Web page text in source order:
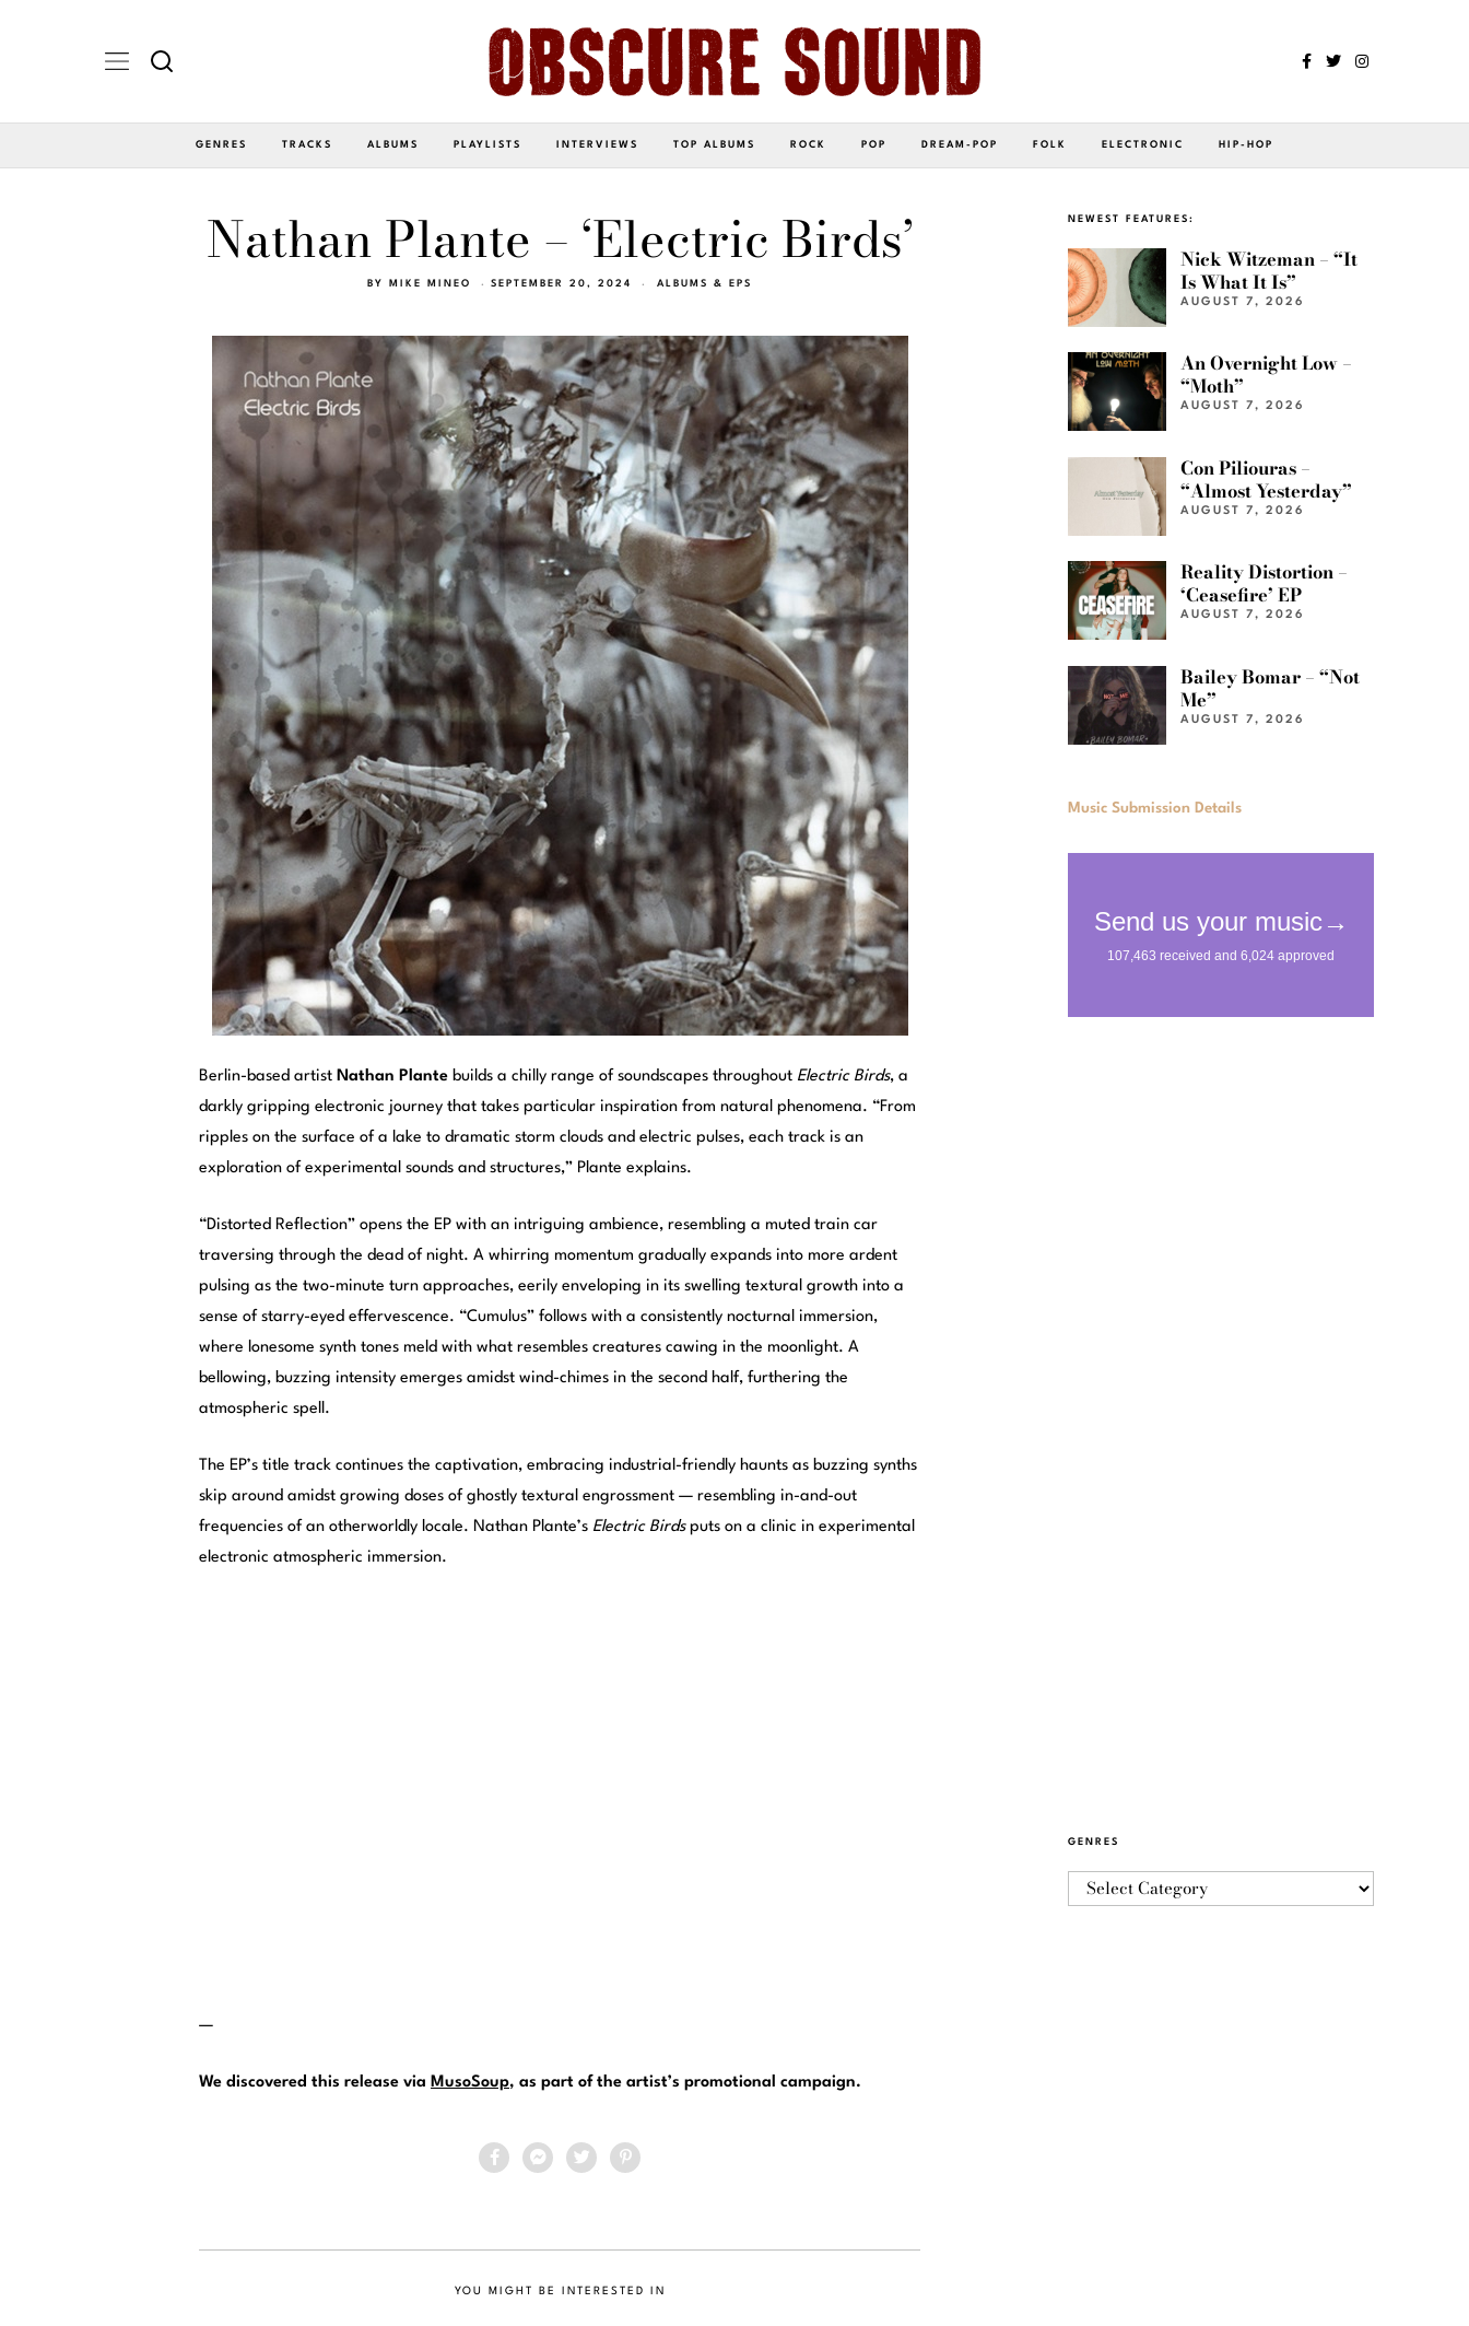
GENRES TRACKS ALBUMS PLAYLISTS INTERVIEWS TOP ALBUMS ROCK POP DREAM-POP FOLK ELECTRONIC HIP-HOP
Nathan Plante – ‘Electric Birds’
BY MIKE MINEO SEPTEMBER 20, 2024 ALBUMS & EPS
Berlin-based artist Nathan Plante builds a chilly range of soundscapes throughout Electric Birds, a
darkly gripping electronic journey that takes particular inspiration from natural phenomena. “From
ripples on the surface of a lake to dramatic storm clouds and electric pulses, each track is an
exploration of experimental sounds and structures,” Plante explains.
“Distorted Reflection” opens the EP with an intriguing ambience, resembling a muted train car
traversing through the dead of night. A whirring momentum gradually expands into more ardent
pulsing as the two-minute turn approaches, eerily enveloping in its swelling textural growth into a
sense of starry-eyed effervescence. “Cumulus” follows with a consistently nocturnal immersion,
where lonesome synth tones meld with what resembles creatures cawing in the moonlight. A
bellowing, buzzing intensity emerges amidst wind-chimes in the second half, furthering the
atmospheric spell.
The EP’s title track continues the captivation, embracing industrial-friendly haunts as buzzing synths
skip around amidst growing doses of ghostly textural engrossment — resembling in-and-out
frequencies of an otherworldly locale. Nathan Plante’s Electric Birdsputs on a clinic in experimental
electronic atmospheric immersion.
—
We discovered this release via MusoSoup, as part of the artist’s promotional campaign.
YOU MIGHT BE INTERESTED IN
NEWEST FEATURES:
Nick Witzeman – “It
Is What It Is”
AUGUST 7, 2026
An Overnight Low –
“Moth”
AUGUST 7, 2026
Con Piliouras –
“Almost Yesterday”
AUGUST 7, 2026
Reality Distortion –
‘Ceasefire’ EP
AUGUST 7, 2026
Bailey Bomar – “Not
Me”
AUGUST 7, 2026
Music Submission Details
GENRES